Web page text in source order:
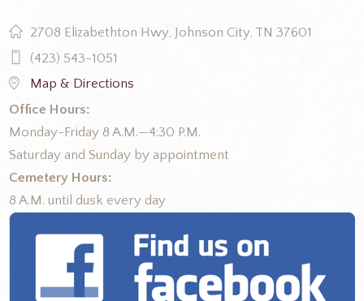
2708 Elizabethton Hwy, Johnson City, TN 37601
(423) 543-1051
Map & Directions
Office Hours:
Monday-Friday 8 A.M.—4:30 P.M.
Saturday and Sunday by appointment
Cemetery Hours:
8 A.M. until dusk every day